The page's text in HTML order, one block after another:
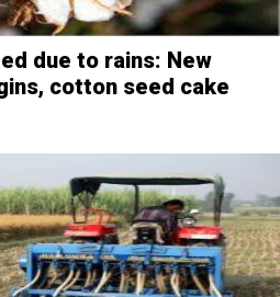
due to rains: New
cotton seed cake